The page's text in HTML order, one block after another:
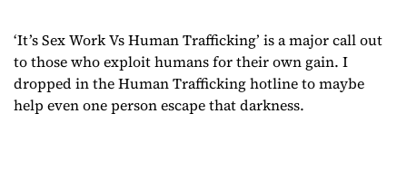
‘It’s Sex Work Vs Human Trafficking’ is a major call out
to those who exploit humans for their own gain. I
dropped in the Human Trafficking hotline to maybe
help even one person escape that darkness.